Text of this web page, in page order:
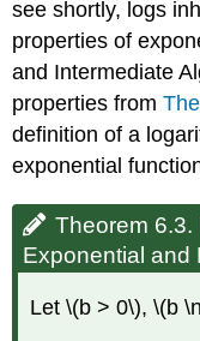
see shortly, logs
properties of
and Intermediate
properties from
definition of a
exponential
Theorem
Exponential and
Let \(b > 0\), \(b